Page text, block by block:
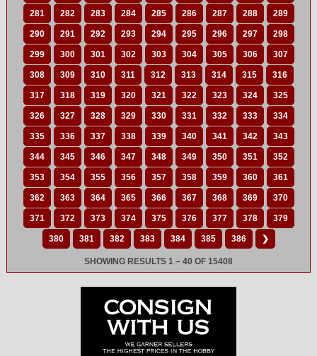
281 282 283 284 285 286 287 288 289
290 291 292 293 294 295 296 297 298
299 300 301 302 303 304 305 306 307
308 309 310 311 312 313 314 315 316
317 318 319 320 321 322 323 324 325
326 327 328 329 330 331 332 333 334
335 336 337 338 339 340 341 342 343
344 345 346 347 348 349 350 351 352
353 354 355 356 357 358 359 360 361
362 363 364 365 366 367 368 369 370
371 372 373 374 375 376 377 378 379
380 381 382 383 384 385 386 ❯
SHOWING RESULTS 1 – 40 OF 15408